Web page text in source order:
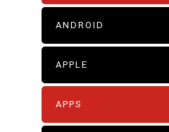
ANDROID
APPLE
APPS